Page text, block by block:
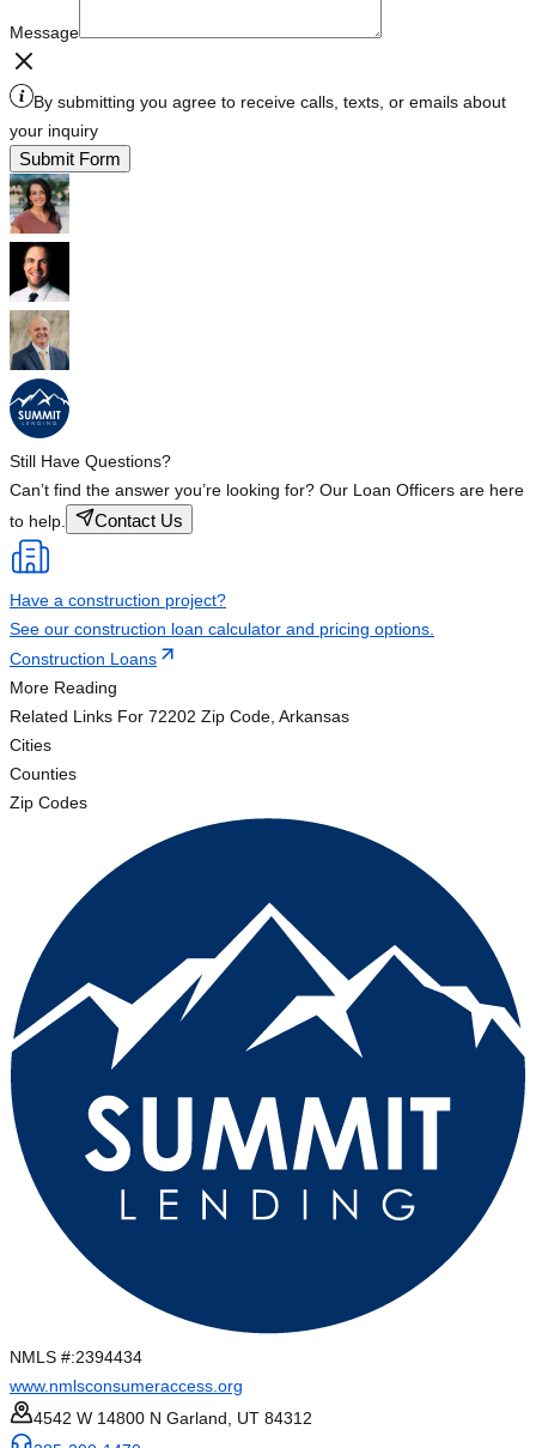
Message
By submitting you agree to receive calls, texts, or emails about
your inquiry
Submit Form
Still Have Questions?
Can’t find the answer you’re looking for? Our Loan Officers are here
to help.
Contact Us
Have a construction project?
See our construction loan calculator and pricing options.
Construction Loans
More Reading
Related Links For 72202 Zip Code, Arkansas
Cities
Counties
Zip Codes
NMLS #:2394434
www.nmlsconsumeraccess.org
4542 W 14800 N Garland, UT 84312